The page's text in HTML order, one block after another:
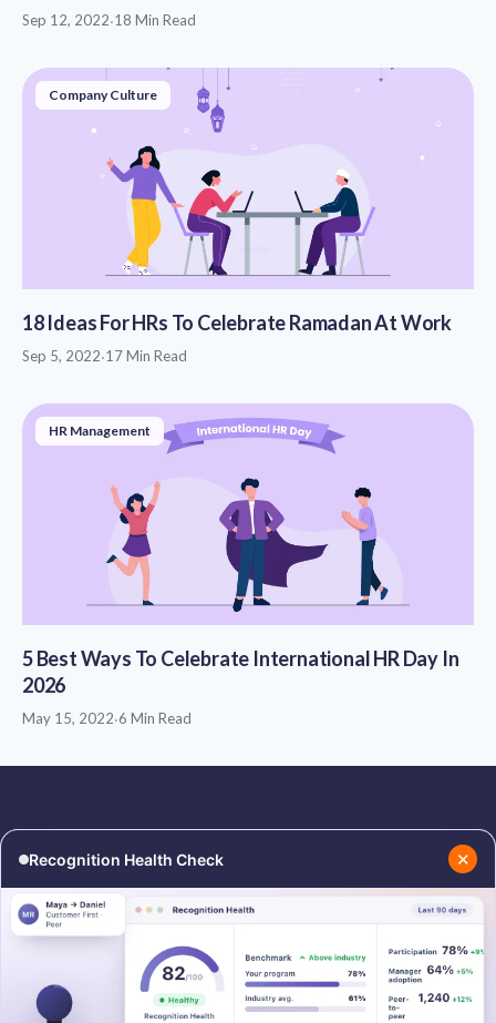
Sep 12, 2022·18 Min Read
Company Culture
18 Ideas For HRs To Celebrate Ramadan At Work
Sep 5, 2022·17 Min Read
HR Management
5 Best Ways To Celebrate International HR Day In
2026
May 15, 2022·6 Min Read
Recognition Health Check ✕
RESOURCES
Podcasts
About Us
Contact Us